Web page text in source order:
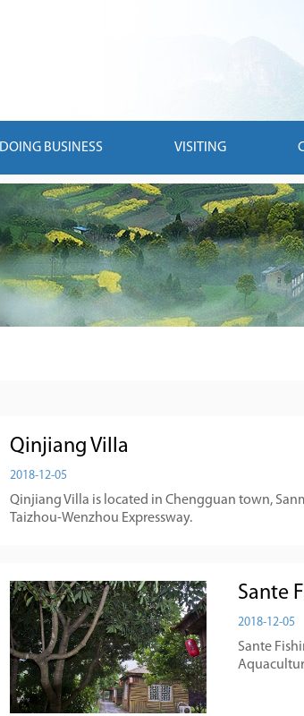
DOING BUSINESS VISITING
Qinjiang Villa
2018-12-05
Qinjiang Villa is located in Chengguan town,
Taizhou-Wenzhou Expressway.
Sante
2018-12-05
Sante